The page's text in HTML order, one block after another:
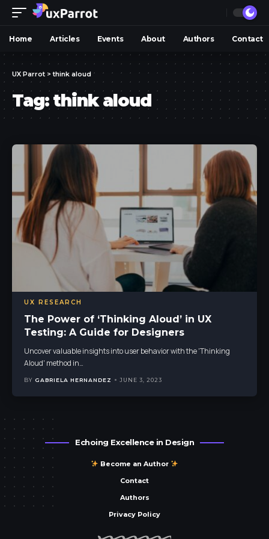
Home Articles Events About Authors Contact
UX Parrot >think aloud
Tag:think aloud
UX RESEARCH
The Power of ‘Thinking Aloud’ in UX
Testing: A Guide for Designers
Uncover valuable insights into user behavior with the 'Thinking
Aloud' method in…
BY GABRIELA HERNANDEZ JUNE 3, 2023
Echoing Excellence in Design
Become an Author
Contact
Authors
Privacy Policy